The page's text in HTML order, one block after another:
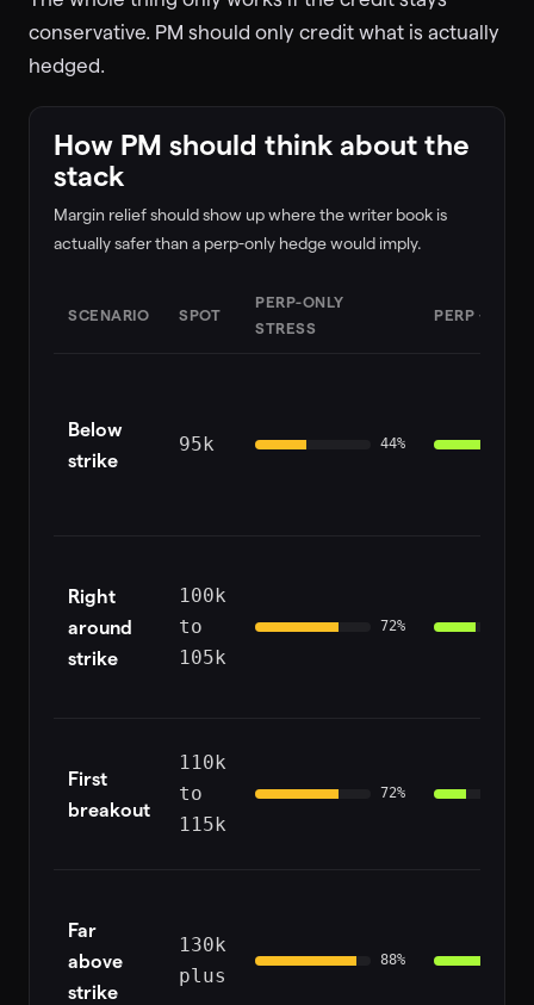
conservative. PM should only credit what is actually
hedged.
How PM should think about the
stack
Margin relief should show up where the writer book is
actually safer than a perp-only hedge would imply.
SCENARIO SPOT
PERP-ONLY
STRESS
PERP + HIP-4
Below
strike
95k 44%
Right
around
strike
100k
to
105k
72%
First
breakout
110k
to
115k
72%
Far
above
strike
130k
plus
88%